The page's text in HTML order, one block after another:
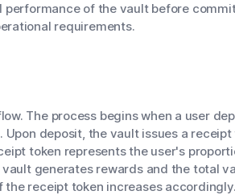
of the vault before
requirements.
The process begins when a user
deposit, the vault issues a receipt
token represents the user's
generates rewards and the total
receipt token increases